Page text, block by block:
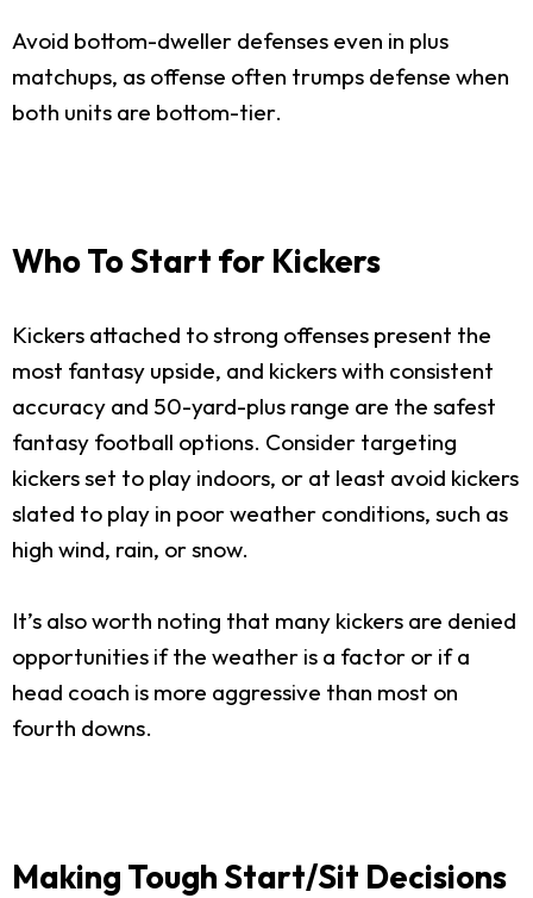
Avoid bottom-dweller defenses even in plus
matchups, as offense often trumps defense when
both units are bottom-tier.
Who To Start for Kickers
Kickers attached to strong offenses present the
most fantasy upside, and kickers with consistent
accuracy and 50-yard-plus range are the safest
fantasy football options. Consider targeting
kickers set to play indoors, or at least avoid kickers
slated to play in poor weather conditions, such as
high wind, rain, or snow.
It’s also worth noting that many kickers are denied
opportunities if the weather is a factor or if a
head coach is more aggressive than most on
fourth downs.
Making Tough Start/Sit Decisions